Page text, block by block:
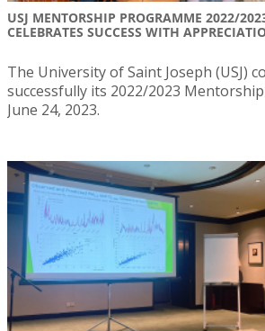
USJ MENTORSHIP PROGRAMME 2022/
CELEBRATES SUCCESS WITH
The University of Saint Joseph (USJ)
successfully its 2022/2023
June 24, 2023.